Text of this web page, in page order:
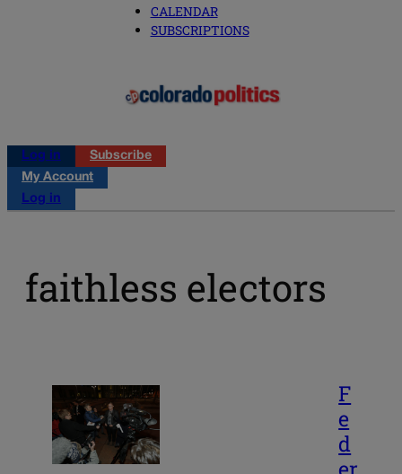
CALENDAR
SUBSCRIPTIONS
Log in
Subscribe
My Account
Log in
faithless electors
F
e
d
er